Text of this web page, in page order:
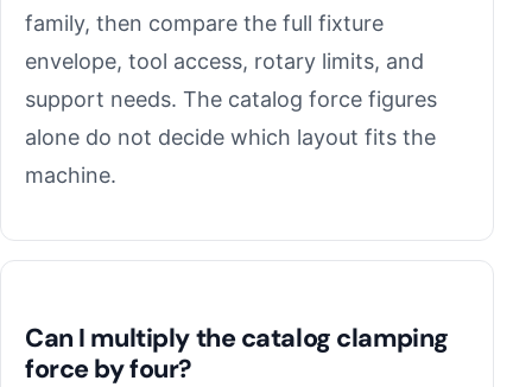
family, then compare the full fixture
envelope, tool access, rotary limits, and
support needs. The catalog force figures
alone do not decide which layout fits the
machine.
Can I multiply the catalog clamping
force by four?